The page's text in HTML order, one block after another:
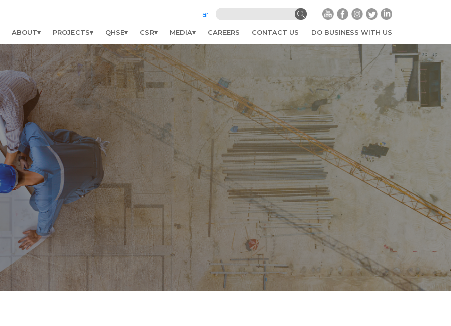
ar
ABOUT PROJECTS QHSE CSR MEDIA CAREERS CONTACT US DO BUSINESS WITH US